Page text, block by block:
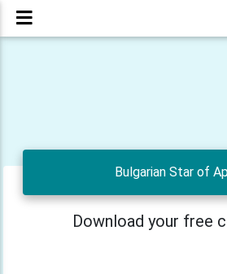
Bulgarian Star of
Download your free